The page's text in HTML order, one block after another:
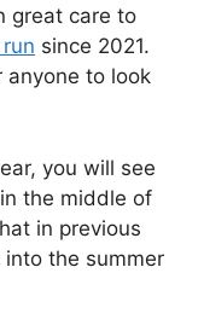
great care to
since 2021.
anyone to look
you will see
the middle of
in previous
the summer